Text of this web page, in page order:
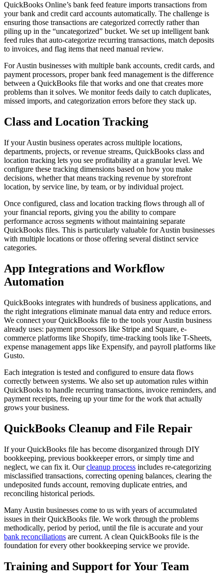
QuickBooks Online’s bank feed feature imports transactions from
your bank and credit card accounts automatically. The challenge is
ensuring those transactions are categorized correctly rather than
piling up in the “uncategorized” bucket. We set up intelligent bank
feed rules that auto-categorize recurring transactions, match deposits
to invoices, and flag items that need manual review.
For Austin businesses with multiple bank accounts, credit cards, and
payment processors, proper bank feed management is the difference
between a QuickBooks file that works and one that creates more
problems than it solves. We monitor feeds daily to catch duplicates,
missed imports, and categorization errors before they stack up.
Class and Location Tracking
If your Austin business operates across multiple locations,
departments, projects, or revenue streams, QuickBooks class and
location tracking lets you see profitability at a granular level. We
configure these tracking dimensions based on how you make
decisions, whether that means tracking revenue by storefront
location, by service line, by team, or by individual project.
Once configured, class and location tracking flows through all of
your financial reports, giving you the ability to compare
performance across segments without maintaining separate
QuickBooks files. This is particularly valuable for Austin businesses
with multiple locations or those offering several distinct service
categories.
App Integrations and Workflow
Automation
QuickBooks integrates with hundreds of business applications, and
the right integrations eliminate manual data entry and reduce errors.
We connect your QuickBooks file to the tools your Austin business
already uses: payment processors like Stripe and Square, e-
commerce platforms like Shopify, time-tracking tools like T-Sheets,
expense management apps like Expensify, and payroll platforms like
Gusto.
Each integration is tested and configured to ensure data flows
correctly between systems. We also set up automation rules within
QuickBooks to handle recurring transactions, invoice reminders, and
payment receipts, freeing up your time for the work that actually
grows your business.
QuickBooks Cleanup and File Repair
If your QuickBooks file has become disorganized through DIY
bookkeeping, previous bookkeeper errors, or simply time and
neglect, we can fix it. Ourcleanup process includes re-categorizing
misclassified transactions, correcting opening balances, clearing the
undeposited funds account, removing duplicate entries, and
reconciling historical periods.
Many Austin businesses come to us with years of accumulated
issues in their QuickBooks file. We work through the problems
methodically, period by period, until the file is accurate and your
bank reconciliations are current. A clean QuickBooks file is the
foundation for every other bookkeeping service we provide.
Training and Support for Your Team